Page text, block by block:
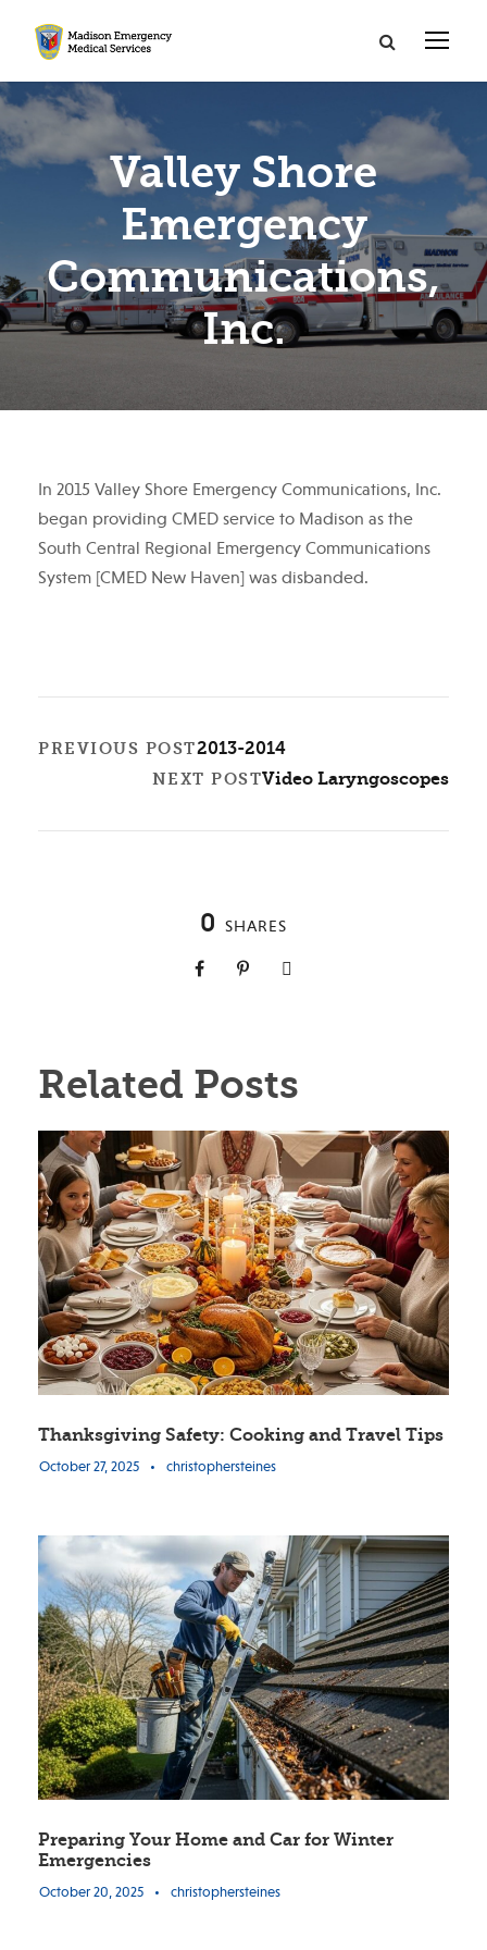
Valley Shore
Emergency
Communications,
Inc.
In 2015 Valley Shore Emergency Communications, Inc.
began providing CMED service to Madison as the
South Central Regional Emergency Communications
System [CMED New Haven] was disbanded.
PREVIOUS POST2013-2014
NEXT POSTVideo Laryngoscopes
0 SHARES
Related Posts
Thanksgiving Safety: Cooking and Travel Tips
October 27, 2025 • christophersteines
Preparing Your Home and Car for Winter
Emergencies
October 20, 2025 • christophersteines